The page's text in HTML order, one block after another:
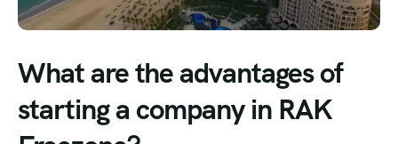
What are the advantages of
starting a company in RAK